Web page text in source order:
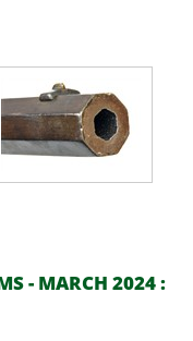
- MARCH 2024 :